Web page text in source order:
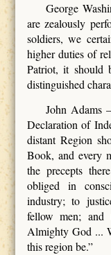
George
are zealously
soldiers, we
higher duties of
Patriot, it should
distinguished
John Adams –
Declaration of
distant Region
Book, and every
the precepts
obliged in
industry; to
fellow men; and
Almighty God ...
this region be.”